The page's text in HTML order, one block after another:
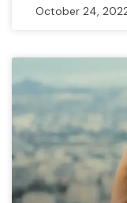
October 24,